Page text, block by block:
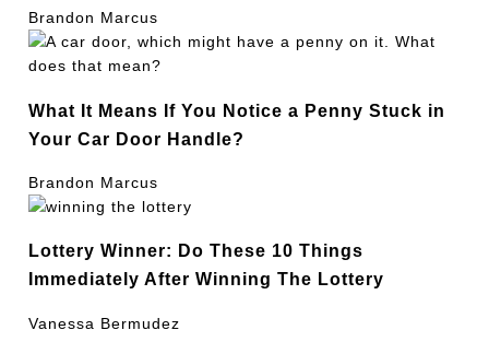
Brandon Marcus
What It Means If You Notice a Penny Stuck in
Your Car Door Handle?
Brandon Marcus
Lottery Winner: Do These 10 Things
Immediately After Winning The Lottery
Vanessa Bermudez